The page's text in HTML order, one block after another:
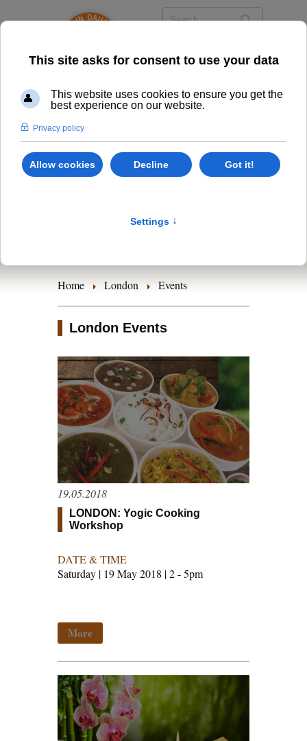
Class Options
Retreats
Home London Events
London Events
19.05.2018
LONDON: Yogic Cooking
Workshop
DATE & TIME
Saturday | 19 May 2018 | 2 - 5pm
More